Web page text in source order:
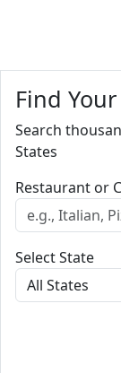
Find
Search
States
Restaurant or
Select State